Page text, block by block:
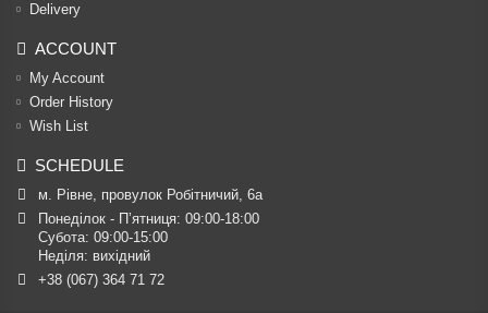
Delivery
ACCOUNT
My Account
Order History
Wish List
SCHEDULE
м. Рівне, провулок Робітничий, 6а
Понеділок - П’ятниця: 09:00-18:00
Субота: 09:00-15:00
Неділя: вихідний
+38 (067) 364 71 72